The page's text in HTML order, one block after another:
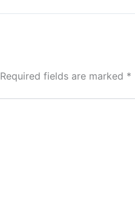
Required fields are marked *